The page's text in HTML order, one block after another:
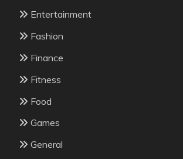
Entertainment
Fashion
Finance
Fitness
Food
Games
General